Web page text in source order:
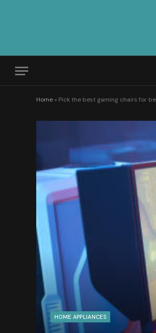
Home » Pick the best gaming chairs for
HOME APPLIANCES